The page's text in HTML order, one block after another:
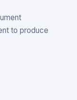
to produce